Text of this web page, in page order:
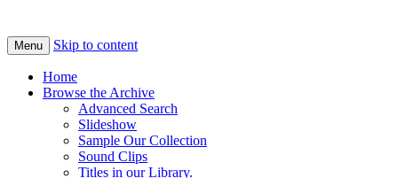
Menu Skip to content
Home
Browse the Archive
Advanced Search
Slideshow
Sample Our Collection
Sound Clips
Titles in our Library.